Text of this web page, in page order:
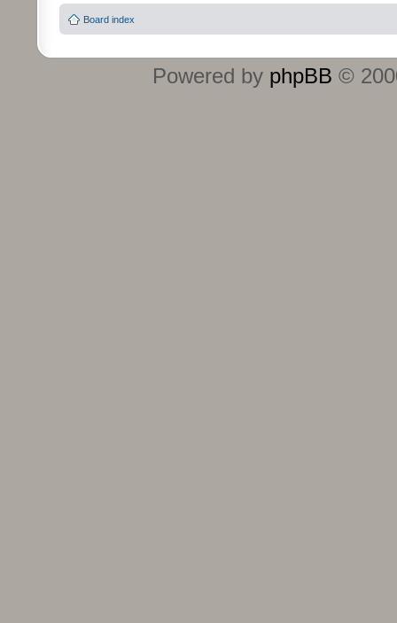
Board index
Powered by phpBB ©